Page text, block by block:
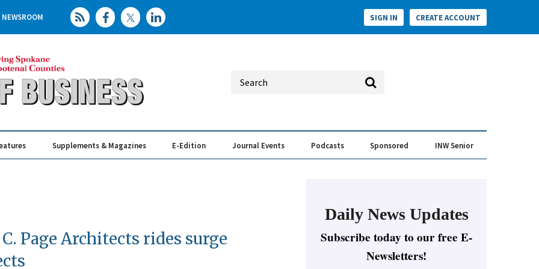
NEWSROOM SIGN IN CREATE ACCOUNT
Supplements & Magazines E-Edition Journal Events Podcasts Sponsored INW Senior
Page Architects rides surge
Daily News Updates
Subscribe today to our free E-
Newsletters!